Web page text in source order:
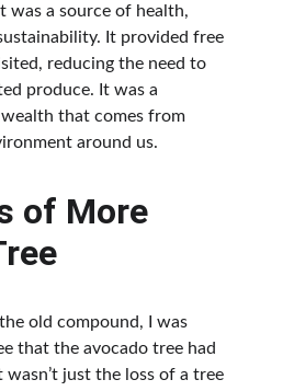
was a source of health,
It provided free
reducing the need to
produce. It was a
that comes from
around us.
of More
old compound, I was
that the avocado tree had
wasn’t just the loss of a tree